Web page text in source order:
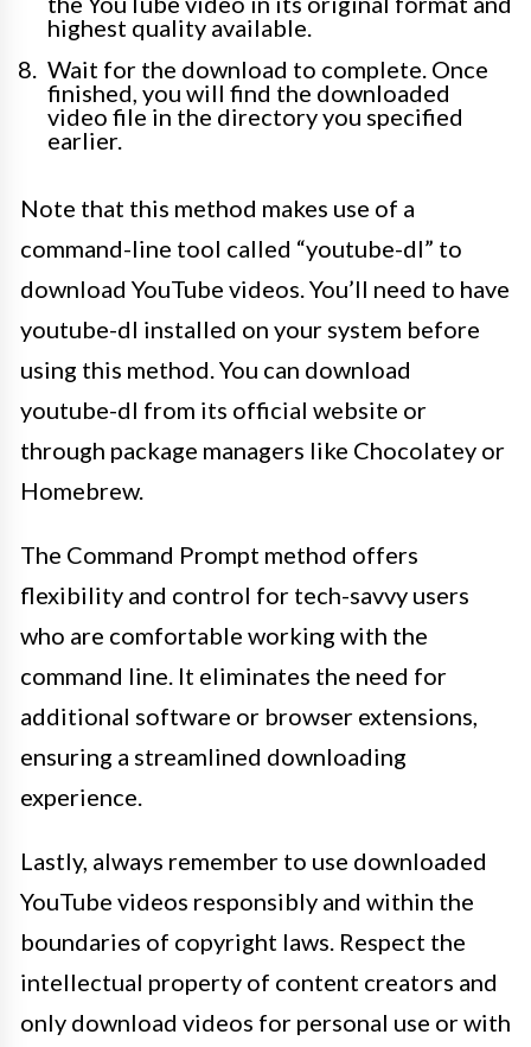
highest quality available.
Wait for the download to complete. Once
finished, you will find the downloaded
video file in the directory you specified
earlier.
Note that this method makes use of a
command-line tool called “youtube-dl” to
download YouTube videos. You’ll need to have
youtube-dl installed on your system before
using this method. You can download
youtube-dl from its official website or
through package managers like Chocolatey or
Homebrew.
The Command Prompt method offers
flexibility and control for tech-savvy users
who are comfortable working with the
command line. It eliminates the need for
additional software or browser extensions,
ensuring a streamlined downloading
experience.
Lastly, always remember to use downloaded
YouTube videos responsibly and within the
boundaries of copyright laws. Respect the
intellectual property of content creators and
only download videos for personal use or with